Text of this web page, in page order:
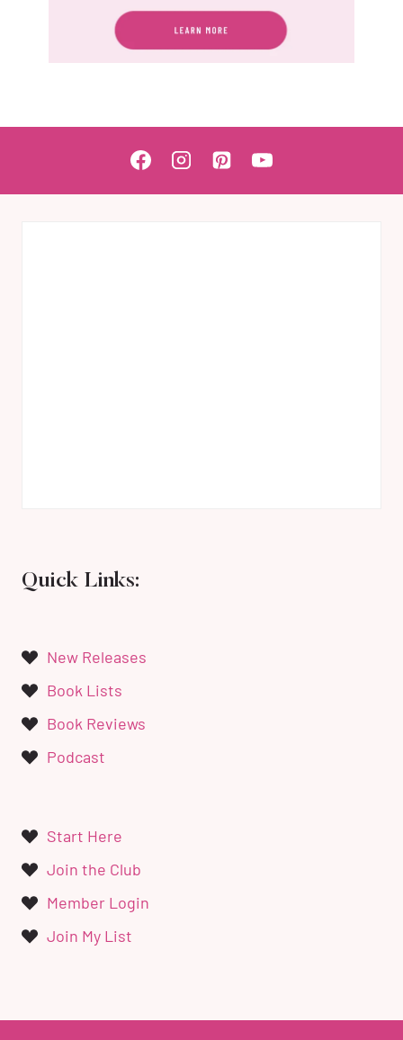
Quick Links:
New Releases
Book Lists
Book Reviews
Podcast
Start Here
Join the Club
Member Login
Join My List